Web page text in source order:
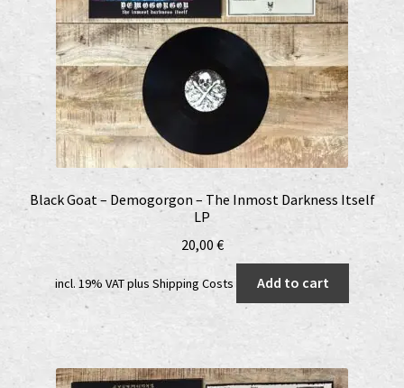
Black Goat – Demogorgon – The Inmost Darkness Itself
LP
20,00€
incl. 19% VATplus Shipping Costs Add to cart